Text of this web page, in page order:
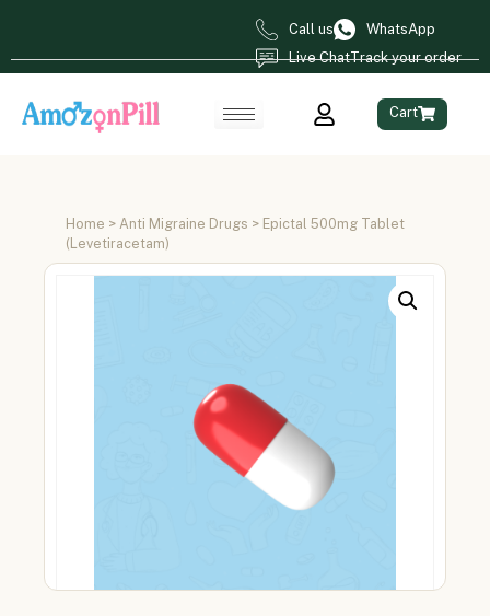
Call us
WhatsApp
Live ChatTrack your order
Cart
Home > Anti Migraine Drugs > Epictal 500mg Tablet
(Levetiracetam)